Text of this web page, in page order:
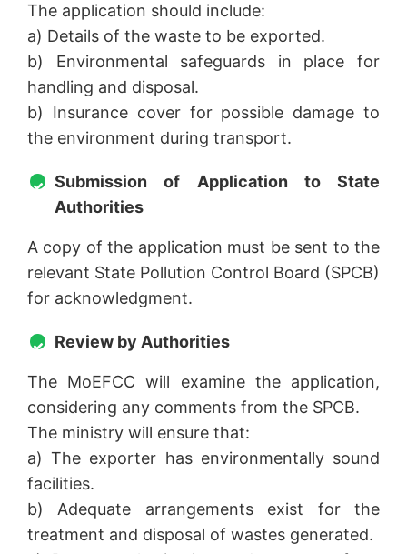
The application should include:
a) Details of the waste to be exported.
b) Environmental safeguards in place for
handling and disposal.
b) Insurance cover for possible damage to
the environment during transport.
Submission of Application to State
Authorities
A copy of the application must be sent to the
relevant State Pollution Control Board (SPCB)
for acknowledgment.
Review by Authorities
The MoEFCC will examine the application,
considering any comments from the SPCB.
The ministry will ensure that:
a) The exporter has environmentally sound
facilities.
b) Adequate arrangements exist for the
treatment and disposal of wastes generated.